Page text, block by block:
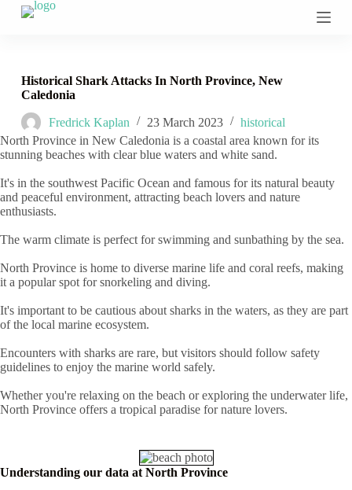
S
o
n
t
e
t
Historical Shark Attacks In North Province, New
Caledonia
Fredrick Kaplan 23 March 2023
historical
North Province in New Caledonia is a coastal area known for its
stunning beaches with clear blue waters and white sand.
It's in the southwest Pacific Ocean and famous for its natural beauty
and peaceful environment, attracting beach lovers and nature
enthusiasts.
The warm climate is perfect for swimming and sunbathing by the sea.
North Province is home to diverse marine life and coral reefs, making
it a popular spot for snorkeling and diving.
It's important to be cautious about sharks in the waters, as they are part
of the local marine ecosystem.
Encounters with sharks are rare, but visitors should follow safety
guidelines to enjoy the marine world safely.
Whether you're relaxing on the beach or exploring the underwater life,
North Province offers a tropical paradise for nature lovers.
Understanding our data at North Province